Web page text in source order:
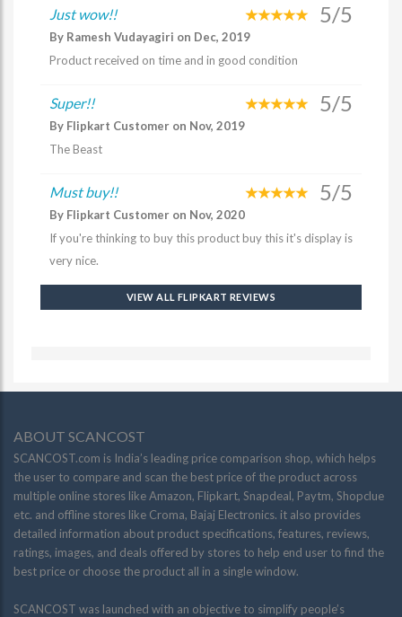
Just wow!! 5/5
By Ramesh Vudayagiri on Dec, 2019
Product received on time and in good condition
Super!! 5/5
By Flipkart Customer on Nov, 2019
The Beast
Must buy!! 5/5
By Flipkart Customer on Nov, 2020
If you're thinking to buy this product buy this it's display is
very nice.
VIEW ALL FLIPKART REVIEWS
ABOUT SCANCOST
SCANCOST.com is India’s leading price comparison shop, which helps
the user to compare and scan the best price of the product across
multiple online stores like Amazon, Flipkart, Snapdeal, Paytm, Shopclue
etc. and offline stores like Croma, Bajaj Electronics. it also provides
detailed information about product specifications, features, reviews,
ratings, images, and deals offered by stores to help end user to find the
best price or choose the product all in a single window.
SCANCOST was launched with an objective to simplify people’s